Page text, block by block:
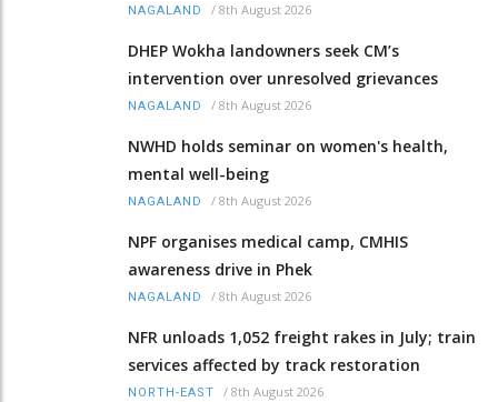
NAGALAND / 8th August 2026
DHEP Wokha landowners seek CM’s
intervention over unresolved grievances
NAGALAND / 8th August 2026
NWHD holds seminar on women's health,
mental well-being
NAGALAND / 8th August 2026
NPF organises medical camp, CMHIS
awareness drive in Phek
NAGALAND / 8th August 2026
NFR unloads 1,052 freight rakes in July; train
services affected by track restoration
NORTH-EAST / 8th August 2026